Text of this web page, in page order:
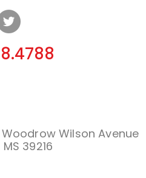
Wilson Avenue
39216